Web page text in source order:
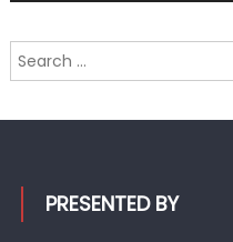
Search
for:
PRESENTED BY